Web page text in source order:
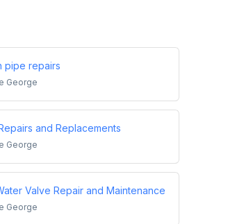
pipe repairs
George
and Replacements
George
Valve Repair and Maintenance
George